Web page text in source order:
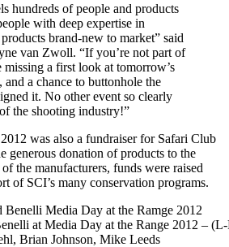
hundreds of people and products
with deep expertise in
brand-new to market” said
van Zwoll. “If you’re not part of
missing a first look at tomorrow’s
and a chance to buttonhole the
it. No other event so clearly
the shooting industry!”
was also a fundraiser for Safari Club
generous donation of products to the
the manufacturers, funds were raised
of SCI’s many conservation programs.
at Media Day at the Range 2012 – (L-
Brian Johnson, Mike Leeds